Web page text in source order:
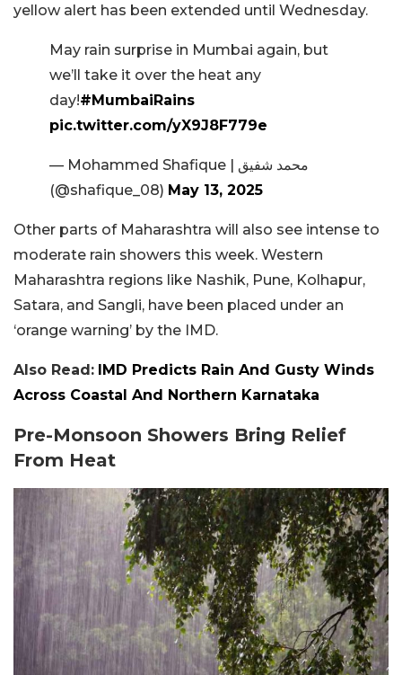
yellow alert has been extended until Wednesday.
May rain surprise in Mumbai again, but
we’ll take it over the heat any
day!#MumbaiRains
pic.twitter.com/yX9J8F779e
— Mohammed Shafique | محمد شفيق
(@shafique_08) May 13, 2025
Other parts of Maharashtra will also see intense to
moderate rain showers this week. Western
Maharashtra regions like Nashik, Pune, Kolhapur,
Satara, and Sangli, have been placed under an
‘orange warning’ by the IMD.
Also Read: IMD Predicts Rain And Gusty Winds
Across Coastal And Northern Karnataka
Pre-Monsoon Showers Bring Relief
From Heat